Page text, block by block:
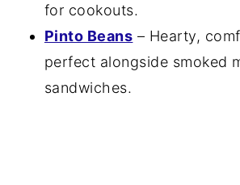
for cookouts.
Pinto Beans – Hearty,
perfect alongside smoked
sandwiches.